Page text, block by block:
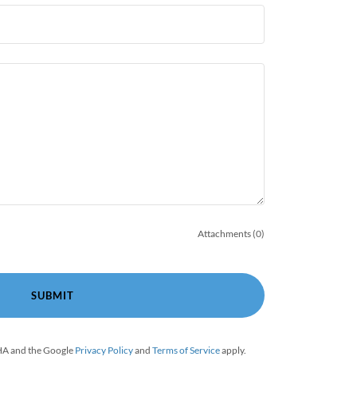
Attachments (0)
SUBMIT
and the Google Privacy Policyand Terms of Serviceapply.